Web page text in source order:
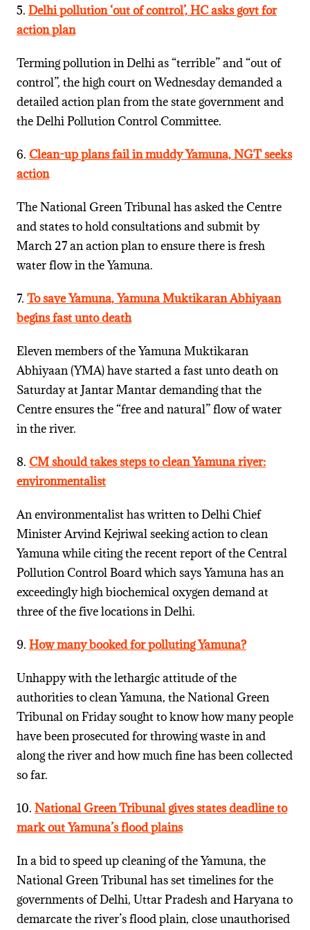
5. Delhi pollution ‘out of control’, HC asks govt for
action plan
Terming pollution in Delhi as “terrible” and “out of
control”, the high court on Wednesday demanded a
detailed action plan from the state government and
the Delhi Pollution Control Committee.
6. Clean-up plans fail in muddy Yamuna, NGT seeks
action
The National Green Tribunal has asked the Centre
and states to hold consultations and submit by
March 27 an action plan to ensure there is fresh
water flow in the Yamuna.
7. To save Yamuna, Yamuna Muktikaran Abhiyaan
begins fast unto death
Eleven members of the Yamuna Muktikaran
Abhiyaan (YMA) have started a fast unto death on
Saturday at Jantar Mantar demanding that the
Centre ensures the “free and natural” flow of water
in the river.
8. CM should takes steps to clean Yamuna river:
environmentalist
An environmentalist has written to Delhi Chief
Minister Arvind Kejriwal seeking action to clean
Yamuna while citing the recent report of the Central
Pollution Control Board which says Yamuna has an
exceedingly high biochemical oxygen demand at
three of the five locations in Delhi.
9. How many booked for polluting Yamuna?
Unhappy with the lethargic attitude of the
authorities to clean Yamuna, the National Green
Tribunal on Friday sought to know how many people
have been prosecuted for throwing waste in and
along the river and how much fine has been collected
so far.
10. National Green Tribunal gives states deadline to
mark out Yamuna’s flood plains
In a bid to speed up cleaning of the Yamuna, the
National Green Tribunal has set timelines for the
governments of Delhi, Uttar Pradesh and Haryana to
demarcate the river’s flood plain, close unauthorised